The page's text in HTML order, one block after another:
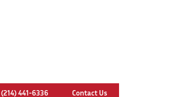
(214) 441-6336 Contact Us